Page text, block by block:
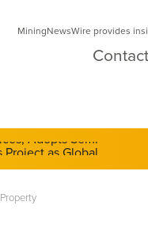
MiningNewsWire provides
Adopts Semi-